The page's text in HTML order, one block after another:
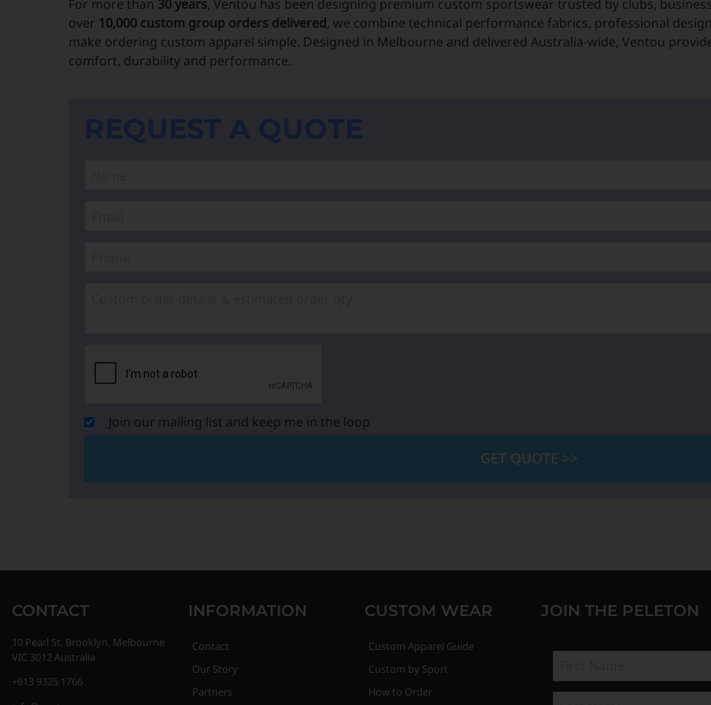
For more than 30 years, Ventou has been designing premium custom sportswear trusted by clubs,
over 10,000 custom group orders delivered, we combine technical performance fabrics, professional
make ordering custom apparel simple. Designed in Melbourne and delivered Australia-wide, Ventou
comfort, durability and performance.
Join our mailing list and keep me in the loop
GET QUOTE >>
CONTACT
10 Pearl St, Brooklyn, Melbourne
VIC 3012 Australia
+613 9325 1766
INFORMATION
Contact
Our Story
Partners
CUSTOM WEAR
Custom Apparel Guide
Custom by Sport
How to Order
JOIN THE PELETON